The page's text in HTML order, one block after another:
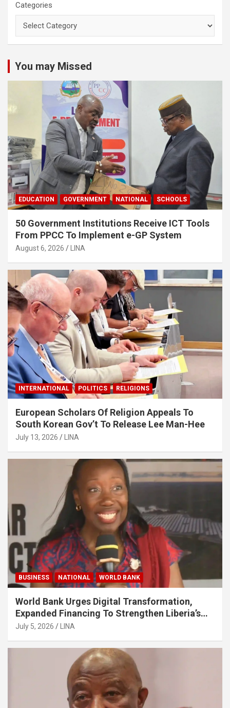
Categories
You may Missed
EDUCATION GOVERNMENT NATIONAL SCHOOLS
50 Government Institutions Receive ICT Tools
From PPCC To Implement e-GP System
August 6, 2026 LINA
INTERNATIONAL POLITICS RELIGIONS
European Scholars Of Religion Appeals To
South Korean Gov’t To Release Lee Man-Hee
July 13, 2026 LINA
BUSINESS NATIONAL WORLD BANK
World Bank Urges Digital Transformation,
Expanded Financing To Strengthen Liberia’s
MSMEs
July 5, 2026 LINA